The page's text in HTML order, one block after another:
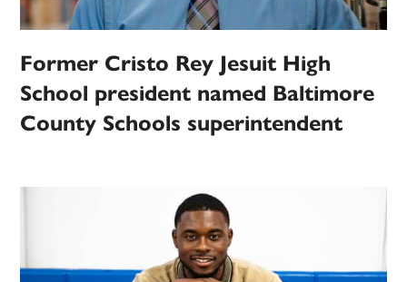
Former Cristo Rey Jesuit High
School president named Baltimore
County Schools superintendent